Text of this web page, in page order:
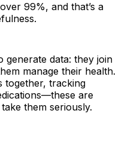
99%, and that’s a
generate data: they join
manage their health.
together, tracking
are
them seriously.